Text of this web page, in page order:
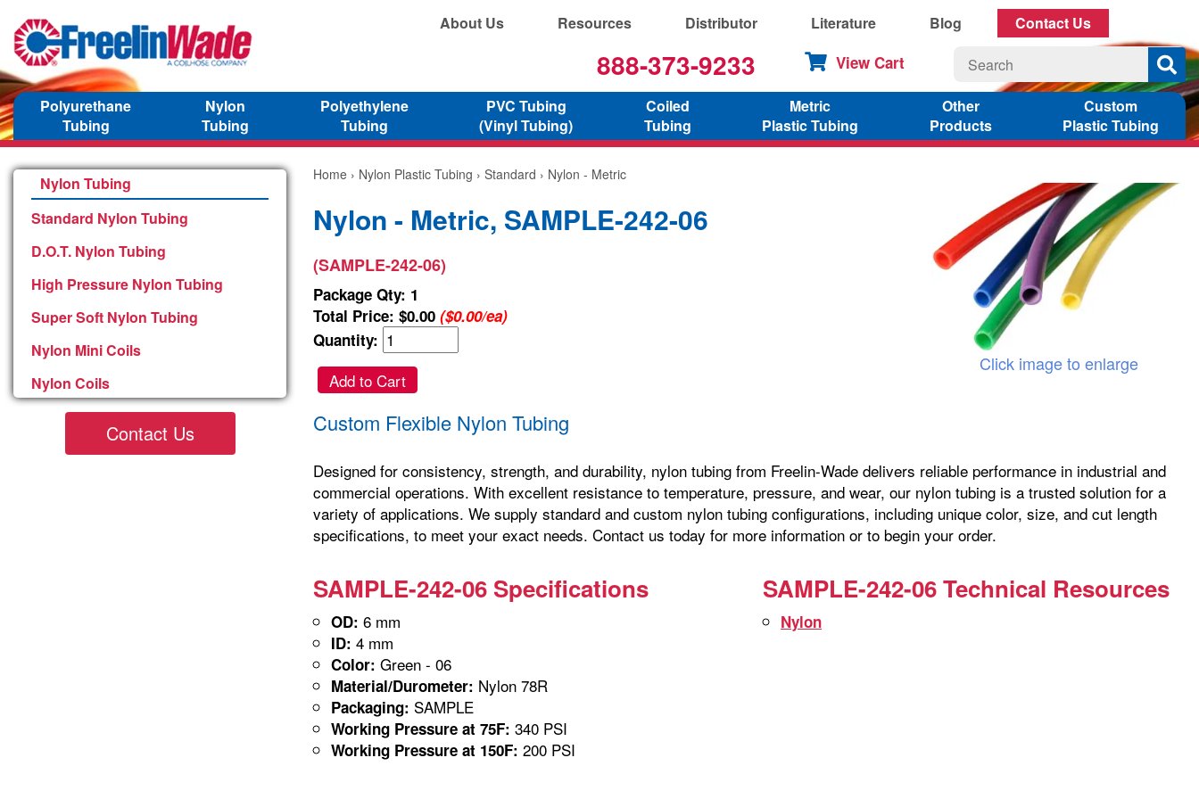
About Us Resources Distributor Literature Blog Contact Us
888-373-9233 View Cart
Polyurethane
Tubing
Nylon
Tubing
Polyethylene
Tubing
PVC Tubing
(Vinyl Tubing)
Coiled
Tubing
Metric
Plastic Tubing
Other
Products
Custom
Plastic Tubing
Nylon Tubing
Standard Nylon Tubing
D.O.T. Nylon Tubing
High Pressure Nylon Tubing
Super Soft Nylon Tubing
Nylon Mini Coils
Nylon Coils
Contact Us
Home › Nylon Plastic Tubing › Standard › Nylon - Metric
Nylon - Metric, SAMPLE-242-06
(SAMPLE-242-06)
Package Qty: 1
Total Price: $0.00 ($0.00/ea)
Quantity:
Add to Cart
Click image to enlarge
Custom Flexible Nylon Tubing
Designed for consistency, strength, and durability, nylon tubing from Freelin-Wade delivers reliable performance in industrial and
commercial operations. With excellent resistance to temperature, pressure, and wear, our nylon tubing is a trusted solution for a
variety of applications. We supply standard and custom nylon tubing configurations, including unique color, size, and cut length
specifications, to meet your exact needs. Contact us today for more information or to begin your order.
SAMPLE-242-06 Specifications
OD: 6 mm
ID: 4 mm
Color: Green - 06
Material/Durometer: Nylon 78R
Packaging: SAMPLE
Working Pressure at 75F: 340 PSI
Working Pressure at 150F: 200 PSI
SAMPLE-242-06 Technical Resources
Nylon